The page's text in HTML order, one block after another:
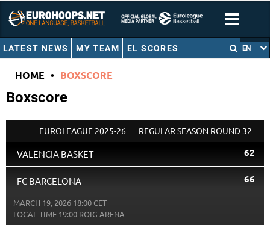
LATEST NEWS MY TEAM EL SCORES EN
HOME • BOXSCORE
Boxscore
EUROLEAGUE 2025-26 REGULAR SEASON ROUND 32
VALENCIA BASKET 62
FC BARCELONA 66
MARCH 19, 2026 18:00 CET
LOCAL TIME 19:00 ROIG ARENA